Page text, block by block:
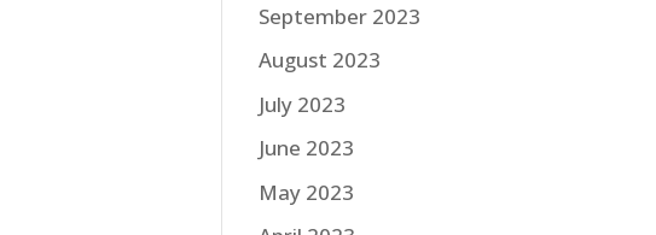
September 2023
August 2023
July 2023
June 2023
May 2023